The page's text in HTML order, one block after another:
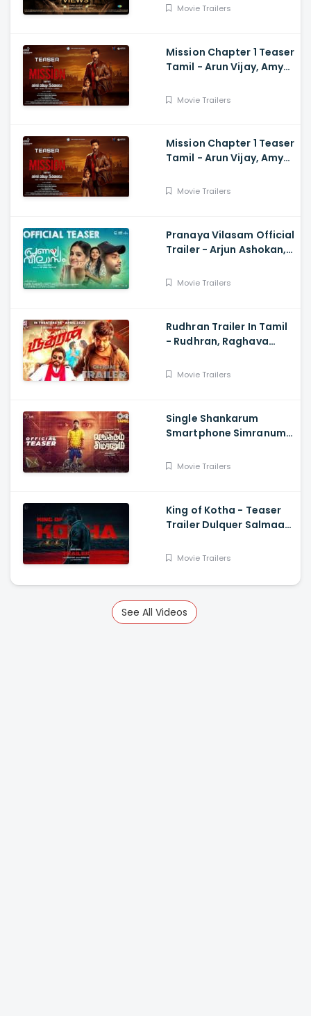
Guru Somasundram
Movie Trailers
Mission Chapter 1 Teaser
Tamil - Arun Vijay, Amy
Subaskaran
Movie Trailers
Mission Chapter 1 Teaser
Tamil - Arun Vijay, Amy
Subaskaran
Movie Trailers
Pranaya Vilasam Official
Trailer - Arjun Ashokan,
Shaan Rahman, Nikhil
Movie Trailers
Rudhran Trailer In Tamil
- Rudhran, Raghava
Kumar, G V Prakash
Movie Trailers
Single Shankarum
Smartphone Simranum
Anju Kurian, Megha
Movie Trailers
King of Kotha - Teaser
Trailer Dulquer Salmaan,
Abhilash Joshiy
Movie Trailers
See All Videos